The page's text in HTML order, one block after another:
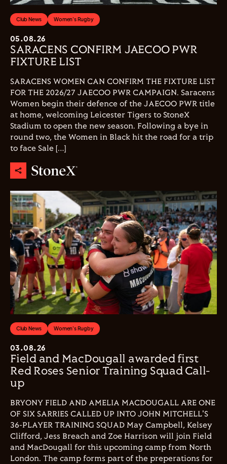
Club News Women's Rugby
05.08.26
SARACENS CONFIRM JAECOO PWR
FIXTURE LIST
SARACENS WOMEN CAN CONFIRM THE FIXTURE LIST
FOR THE 2026/27 JAECOO PWR CAMPAIGN. Saracens
Women begin their defence of the JAECOO PWR title
at home, welcoming Leicester Tigers to StoneX
Stadium to open the new season. Following a bye in
round two, the Women in Black hit the road for a trip
to face Sale […]
Club News Women's Rugby
03.08.26
Field and MacDougall awarded first
Red Roses Senior Training Squad Call-
up
BRYONY FIELD AND AMELIA MACDOUGALL ARE ONE
OF SIX SARRIES CALLED UP INTO JOHN MITCHELL'S
36-PLAYER TRAINING SQUAD May Campbell, Kelsey
Clifford, Jess Breach and Zoe Harrison will join Field
and MacDougall for this upcoming camp from North
London. The camp forms part of the preperations for